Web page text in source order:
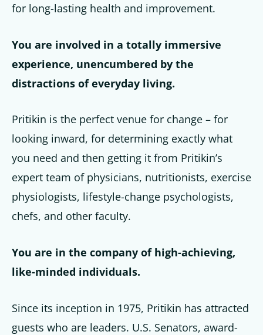
for long-lasting health and improvement.
You are involved in a totally immersive
experience, unencumbered by the
distractions of everyday living.
Pritikin is the perfect venue for change – for
looking inward, for determining exactly what
you need and then getting it from Pritikin’s
expert team of physicians, nutritionists, exercise
physiologists, lifestyle-change psychologists,
chefs, and other faculty.
You are in the company of high-achieving,
like-minded individuals.
Since its inception in 1975, Pritikin has attracted
guests who are leaders. U.S. Senators, award-